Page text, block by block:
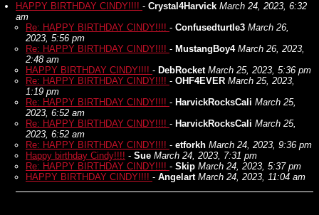
HAPPY BIRTHDAY CINDY!!!! - Crystal4Harvick March 24, 2023, 6:32
am
Re: HAPPY BIRTHDAY CINDY!!!! - Confusedturtle3 March 26,
2023, 5:56 pm
Re: HAPPY BIRTHDAY CINDY!!!! - MustangBoy4 March 26, 2023,
2:48 am
HAPPY BIRTHDAY CINDY!!!! - DebRocket March 25, 2023, 5:36 pm
Re: HAPPY BIRTHDAY CINDY!!!! - OHF4EVER March 25, 2023,
1:19 pm
Re: HAPPY BIRTHDAY CINDY!!!! - HarvickRocksCali March 25,
2023, 6:52 am
Re: HAPPY BIRTHDAY CINDY!!!! - HarvickRocksCali March 25,
2023, 6:52 am
Re: HAPPY BIRTHDAY CINDY!!!! - etforkh March 24, 2023, 9:36 pm
Happy birthday Cindy!!!! - Sue March 24, 2023, 7:31 pm
Re: HAPPY BIRTHDAY CINDY!!!! - Skip March 24, 2023, 5:37 pm
HAPPY BIRTHDAY CINDY!!!! - Angelart March 24, 2023, 11:04 am